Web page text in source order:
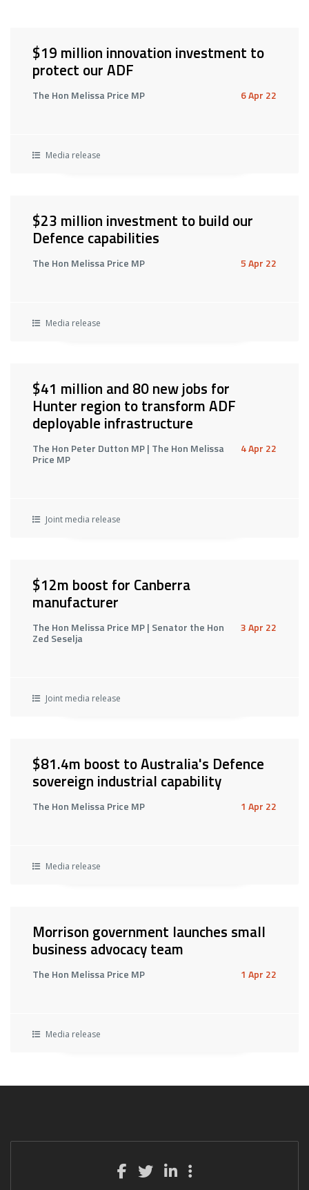
$19 million innovation investment to
protect our ADF
The Hon Melissa Price MP 6 Apr 22
Media release
$23 million investment to build our
Defence capabilities
The Hon Melissa Price MP 5 Apr 22
Media release
$41 million and 80 new jobs for
Hunter region to transform ADF
deployable infrastructure
The Hon Peter Dutton MP | The Hon Melissa
Price MP
4 Apr 22
Joint media release
$12m boost for Canberra
manufacturer
The Hon Melissa Price MP | Senator the Hon
Zed Seselja
3 Apr 22
Joint media release
$81.4m boost to Australia's Defence
sovereign industrial capability
The Hon Melissa Price MP 1 Apr 22
Media release
Morrison government launches small
business advocacy team
The Hon Melissa Price MP 1 Apr 22
Media release